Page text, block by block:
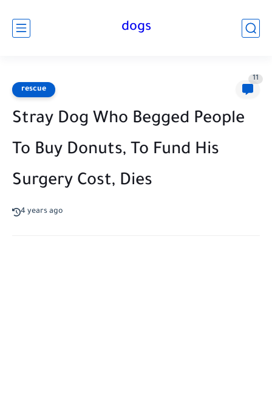
dogs
rescue
11
Stray Dog Who Begged People
To Buy Donuts, To Fund His
Surgery Cost, Dies
4 years ago